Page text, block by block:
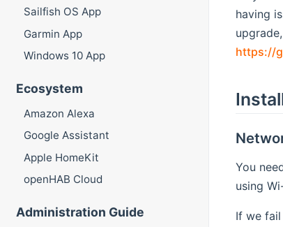
Sailfish OS App
Garmin App
Windows 10 App
Ecosystem
Amazon Alexa
Google Assistant
Apple HomeKit
openHAB Cloud
Administration Guide
having
https://
You
using
If we